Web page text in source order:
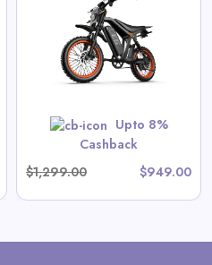
Upto 8%
Cashback
$1,299.00
$949.00